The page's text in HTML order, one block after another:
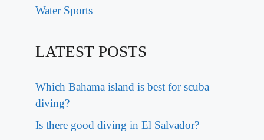
Water Sports
LATEST POSTS
Which Bahama island is best for scuba
diving?
Is there good diving in El Salvador?